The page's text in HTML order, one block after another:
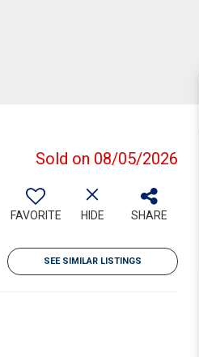
Sold on 08/05/2026
FAVORITE HIDE SHARE
SEE SIMILAR LISTINGS